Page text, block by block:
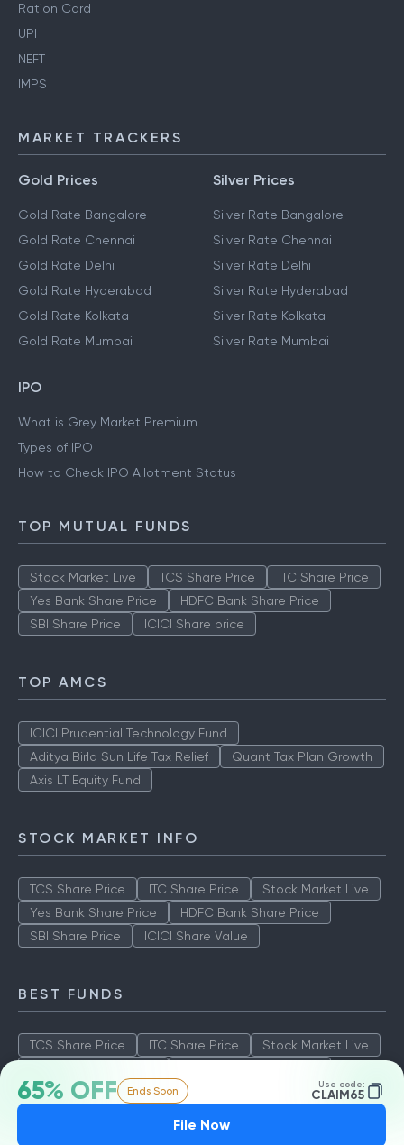
65% OFF Ends Soon Use code:
CLAIM65
File Now
Ration Card
UPI
NEFT
IMPS
MARKET TRACKERS
Gold Prices
Gold Rate Bangalore
Gold Rate Chennai
Gold Rate Delhi
Gold Rate Hyderabad
Gold Rate Kolkata
Gold Rate Mumbai
Silver Prices
Silver Rate Bangalore
Silver Rate Chennai
Silver Rate Delhi
Silver Rate Hyderabad
Silver Rate Kolkata
Silver Rate Mumbai
IPO
What is Grey Market Premium
Types of IPO
How to Check IPO Allotment Status
TOP MUTUAL FUNDS
Stock Market Live TCS Share Price
ITC Share Price
Yes Bank Share Price
HDFC Bank Share Price
SBI Share Price
ICICI Share price
TOP AMCS
ICICI Prudential Technology Fund
Aditya Birla Sun Life Tax Relief
Quant Tax Plan Growth
Axis LT Equity Fund
STOCK MARKET INFO
TCS Share Price ITC Share Price
Stock Market Live
Yes Bank Share Price
HDFC Bank Share Price
SBI Share Price
ICICI Share Value
BEST FUNDS
TCS Share Price ITC Share Price
Stock Market Live
SBI Share Price
ICICI Share Value